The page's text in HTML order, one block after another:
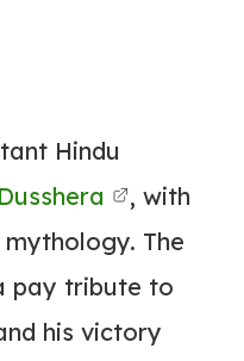
Hindu
Dusshera
, with
The
pay tribute to
his victory